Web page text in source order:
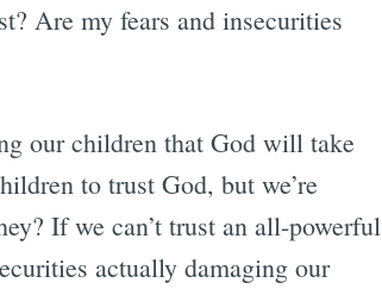
Are my fears and insecurities
our children that God will take
to trust God, but we’re
If we can’t trust an all-powerful
actually damaging our